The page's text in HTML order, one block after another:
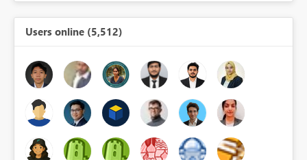
Users online (5,512)